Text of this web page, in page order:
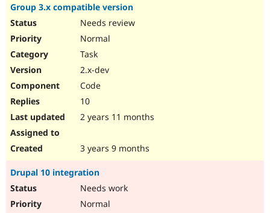
Group 3.x compatible version
Needs review
Normal
Task
2.x-dev
Code
10
2 years 11 months
3 years 9 months
Drupal 10 integration
Needs work
Normal